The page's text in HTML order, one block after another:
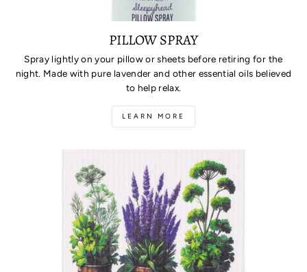
PILLOW SPRAY
Spray lightly on your pillow or sheets before retiring for the
night. Made with pure lavender and other essential oils believed
to help relax.
LEARN MORE